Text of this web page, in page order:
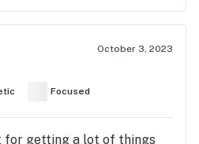
October 3, 2023
Focused
for getting a lot of things